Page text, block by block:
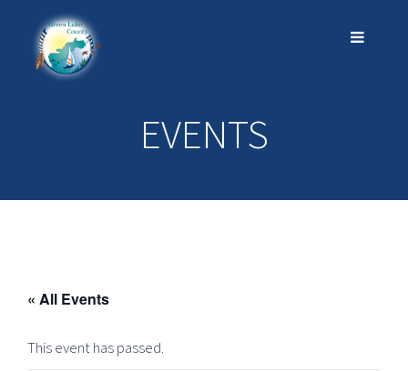
EVENTS
« All Events
This event has passed.